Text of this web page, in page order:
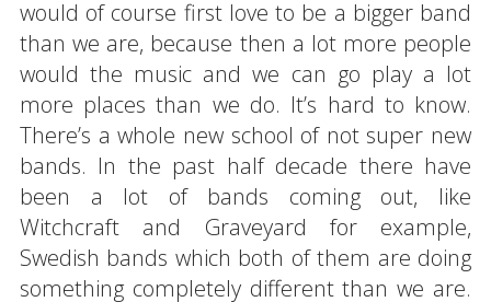
would of course first love to be a bigger band
than we are, because then a lot more people
would the music and we can go play a lot
more places than we do. It’s hard to know.
There’s a whole new school of not super new
bands. In the past half decade there have
been a lot of bands coming out, like
Witchcraft and Graveyard for example,
Swedish bands which both of them are doing
something completely different than we are.